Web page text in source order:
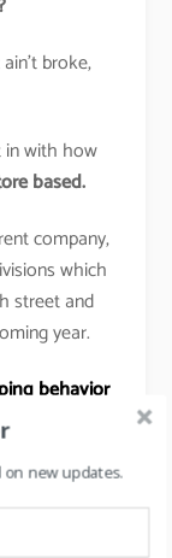
broke,
in with how
based.
company,
which
street and
year.
behavior
is to get
and get
new updates.